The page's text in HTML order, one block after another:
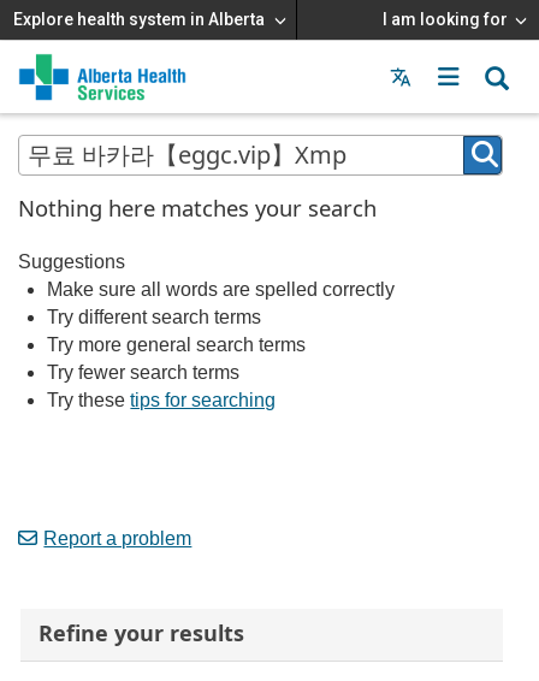
Explore health system in Alberta I am looking for
Menu
MAIN
MENU
Nothing here matches your search
Suggestions
Make sure all words are spelled correctly
Try different search terms
Try more general search terms
Try fewer search terms
Try thesetips for searching
Report a problem
Refine your results